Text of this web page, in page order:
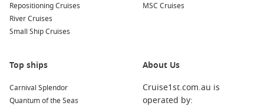
Skjolden,Norway : Located at the end of the
Skjolden is the gateway to Jotunheimen National Park.
Enjoy stunning hikes and explore the dramatic landscapes
Sognefjord
: Known as the longest fjord in
Boat tours allow you to explore its deep waters and scenic
Repositioning Cruises
River Cruises
Small Ship Cruises
MSC Cruises
Top ships
Carnival Splendor
Quantum of the Seas
About Us
Cruise1st.com.au is
operated by: